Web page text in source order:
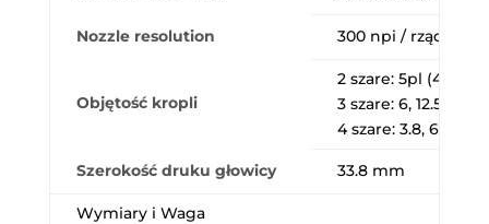
Nozzle resolution 300 npi / rząd
Objętość kropli
2 szare: 5pl
3 szare: 6, 12.5pl
4 szare: 3.8, 6.2,
Szerokość druku głowicy 33.8 mm
Wymiary i Waga